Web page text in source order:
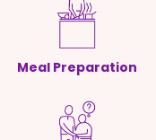
Meal Preparation